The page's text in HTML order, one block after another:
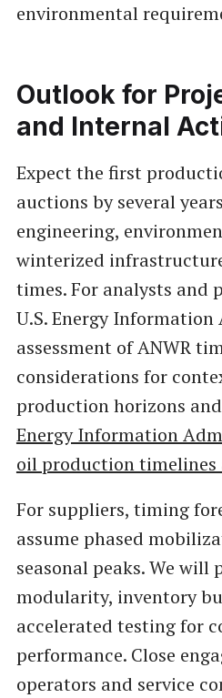
environmental
Outlook for
and Internal
Expect the first
auctions by several
engineering,
winterized
times. For analysts and
U.S. Energy
assessment of ANWR
considerations for
production horizons
Energy Information
oil production timelines
For suppliers, timing
assume phased
seasonal peaks. We
modularity, inventory
accelerated testing for
performance. Close
operators and service